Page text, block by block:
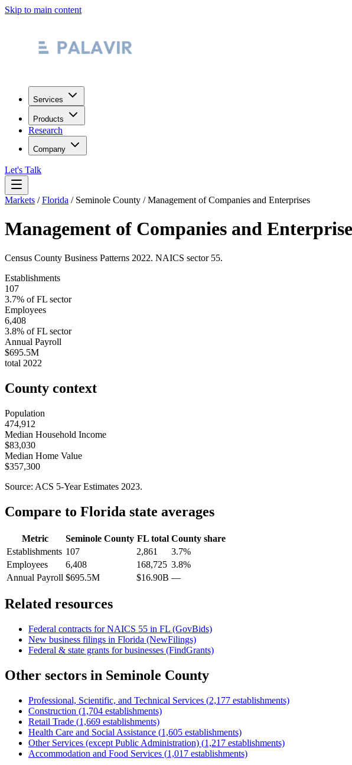
Skip to main content
Services
Products
Research
Company
Let's Talk
Markets /Florida / Seminole County /Management of Companies and Enterprises
Management of Companies and
Census County Business Patterns 2022. NAICS sector 55.
Establishments
107
3.7% ofFL sector
Employees
6,408
3.8% ofFL sector
Annual Payroll
$695.5M
total 2022
County context
Population
474,912
Median Household Income
$83,030
Median Home Value
$357,300
Source: ACS 5-Year Estimates 2023.
Compare to Florida state averages
Metric Seminole County FLtotal County share
Establishments 107 2,861
3.7%
Employees
6,408 168,725 3.8%
Annual Payroll $695.5M $16.90B —
Related resources
Federal contracts for NAICS 55 in FL (GovBids)
New business filings in Florida (NewFilings)
Federal & state grants for businesses (FindGrants)
Other sectors in Seminole County
Professional, Scientific, and Technical Services (2,177 establishments)
Construction (1,704 establishments)
Retail Trade (1,669 establishments)
Health Care and Social Assistance (1,605 establishments)
Other Services (except Public Administration) (1,217 establishments)
Accommodation and Food Services (1,017 establishments)